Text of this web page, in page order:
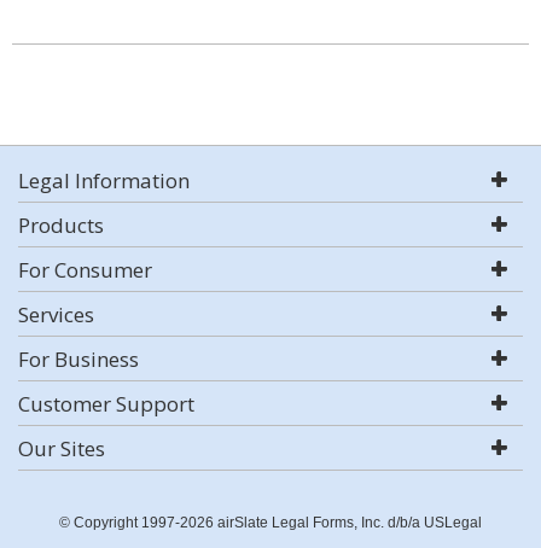
Legal Information
Products
For Consumer
Services
For Business
Customer Support
Our Sites
© Copyright 1997-2026 airSlate Legal Forms, Inc. d/b/a USLegal